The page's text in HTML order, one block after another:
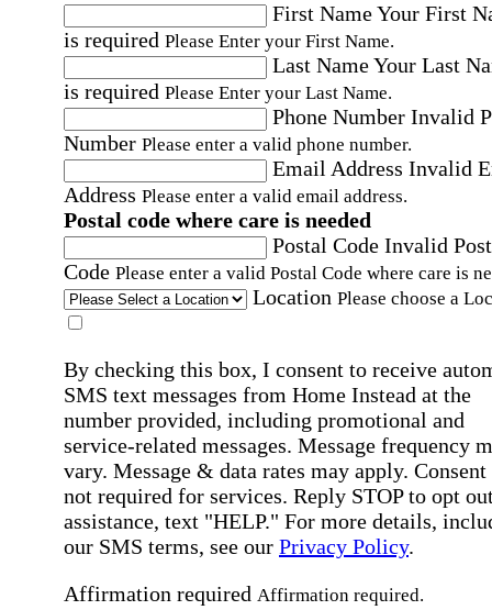
First NameYour First
is required Please Enter your First Name.
Last NameYour Last
is required Please Enter your Last Name.
Phone Number Invalid
Number Please enter a valid phone number.
Email Address Invalid
Address Please enter a valid email address.
Postal code where care is needed
Postal Code Invalid
Code Please enter a valid Postal Code where care is
Location Please choose a
By checking this box, I consent to receive
SMS text messages from Home Instead at the
number provided, including promotional and
service-related messages. Message frequency
vary. Message & data rates may apply. Consent
not required for services. Reply STOP to opt
assistance, text "HELP." For more details,
our SMS terms, see our Privacy Policy.
Affirmation required Affirmation required.